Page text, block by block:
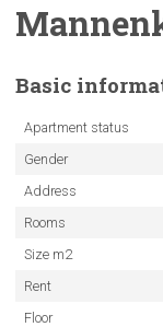
Basic
Apartment status
Gender
Address
Rooms
Size m2
Rent
Floor